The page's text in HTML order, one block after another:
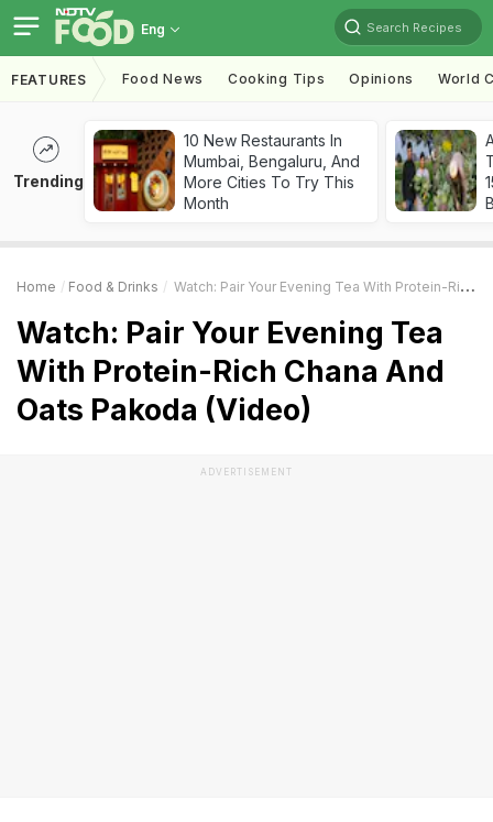
Eng Search Recipes
FEATURES Food News Cooking Tips Opinions World
Trending
10 New Restaurants In
Mumbai, Bengaluru, And
More Cities To Try This
Month
Home Food & Drinks Watch: Pair Your Evening Tea With Protein-Rich Chana And Oats Pakoda (Video)
Watch: Pair Your Evening Tea
With Protein-Rich Chana And
Oats Pakoda (Video)
ADVERTISEMENT